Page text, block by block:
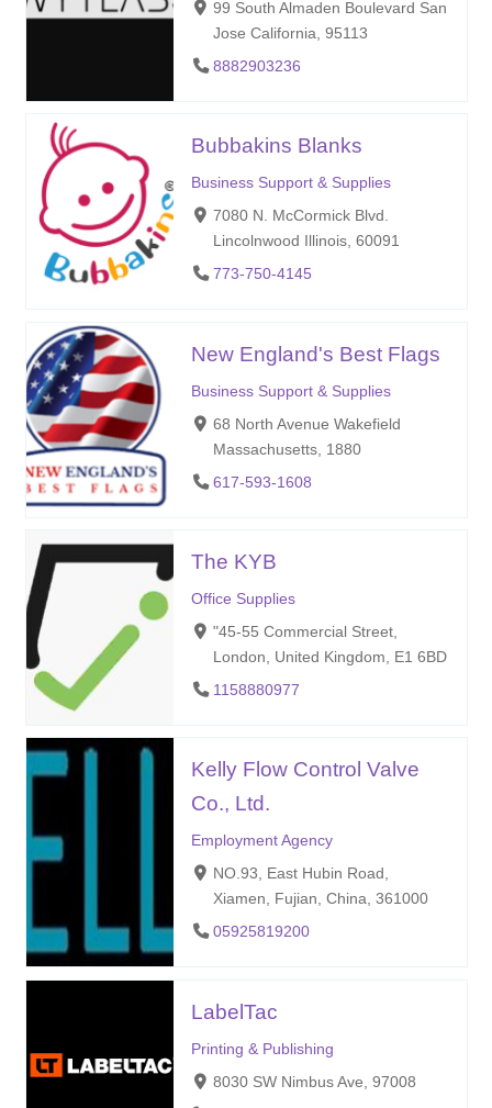
99 South Almaden Boulevard San
Jose California, 95113
8882903236
Bubbakins Blanks
Business Support & Supplies
7080 N. McCormick Blvd.
Lincolnwood Illinois, 60091
773-750-4145
New England's Best Flags
Business Support & Supplies
68 North Avenue Wakefield
Massachusetts, 1880
617-593-1608
The KYB
Office Supplies
"45-55 Commercial Street,
London, United Kingdom, E1 6BD
1158880977
Kelly Flow Control Valve
Co., Ltd.
Employment Agency
NO.93, East Hubin Road,
Xiamen, Fujian, China, 361000
05925819200
LabelTac
Printing & Publishing
8030 SW Nimbus Ave, 97008